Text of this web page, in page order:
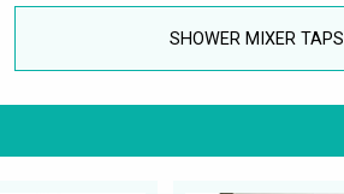
SHOWER MIXER TAPS